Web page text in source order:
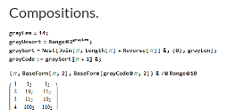
Compositions.